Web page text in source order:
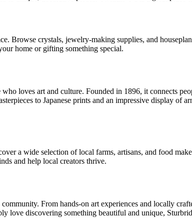
Browse crystals, jewelry-making supplies, and
home or gifting something special.
loves art and culture. Founded in 1896, it connects
to Japanese prints and an impressive display of
a wide selection of local farms, artisans, and food
and help local creators thrive.
From hands-on art experiences and locally
love discovering something beautiful and unique,